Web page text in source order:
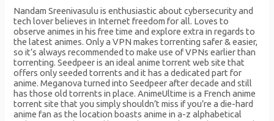
Nandam Sreenivasulu is enthusiastic about cybersecurity and
tech lover believes in Internet freedom for all. Loves to
observe animes in his free time and explore extra in regards to
the latest animes. Only a VPN makes torrenting safer & easier,
so it’s always recommended to make use of VPNs earlier than
torrenting. Seedpeer is an ideal anime torrent web site that
offers only seeded torrents and it has a dedicated part for
anime. Meganova turned into Seedpeer after decade and still
has those old torrents in place. AnimeUltime is a French anime
torrent site that you simply shouldn’t miss if you’re a die-hard
anime fan as the location boasts anime in a-z alphabetical